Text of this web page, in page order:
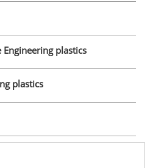
plastics
plastics